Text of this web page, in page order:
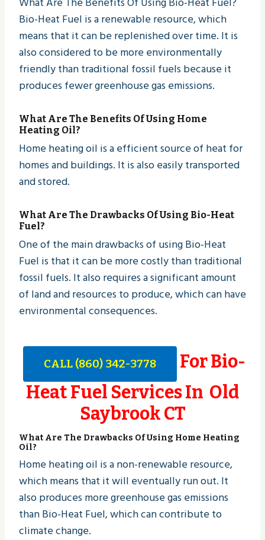
Bio-Heat Fuel is a renewable resource, which
means that it can be replenished over time. It is
also considered to be more environmentally
friendly than traditional fossil fuels because it
produces fewer greenhouse gas emissions.
What Are The Benefits Of Using Home
Heating Oil?
Home heating oil is a efficient source of heat for
homes and buildings. It is also easily transported
and stored.
What Are The Drawbacks Of Using Bio-Heat
Fuel?
One of the main drawbacks of using Bio-Heat
Fuel is that it can be more costly than traditional
fossil fuels. It also requires a significant amount
of land and resources to produce, which can have
environmental consequences.
CALL (860) 342-3778
For Bio-
Heat Fuel Services In Old
Saybrook CT
What Are The Drawbacks Of Using Home Heating
Oil?
Home heating oil is a non-renewable resource,
which means that it will eventually run out. It
also produces more greenhouse gas emissions
than Bio-Heat Fuel, which can contribute to
climate change.